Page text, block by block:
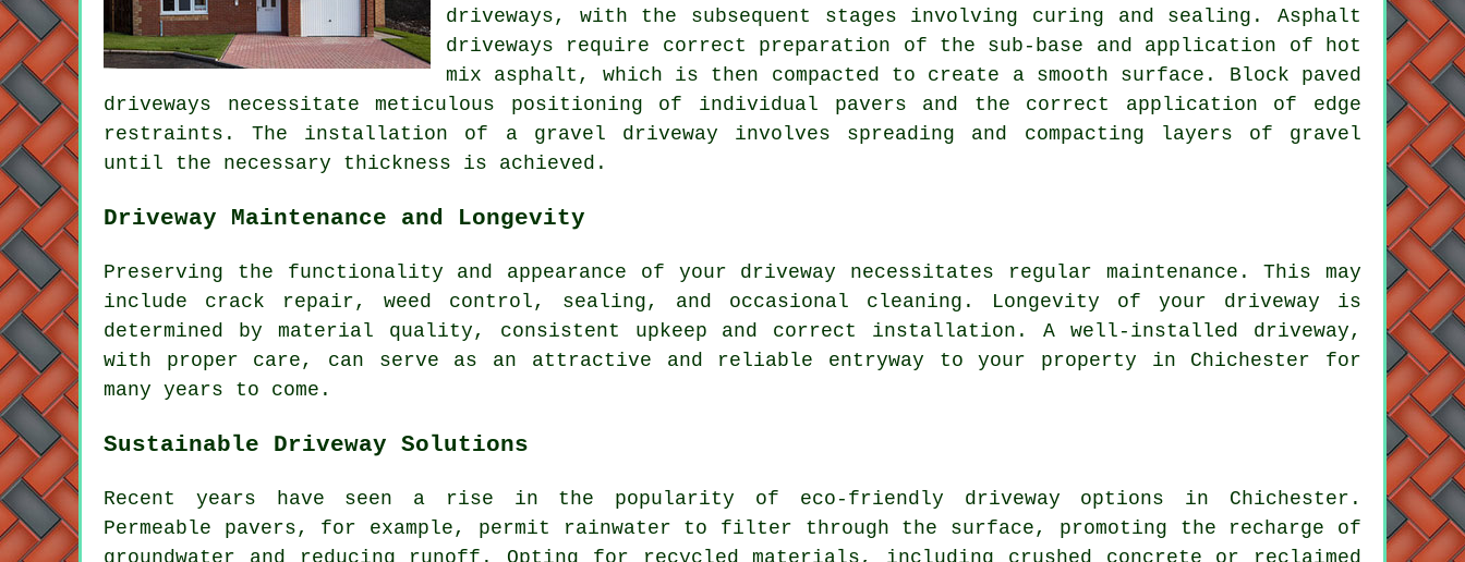
driveways, with the subsequent stages involving curing and sealing. Asphalt
driveways require correct preparation of the sub-base and application of hot
mix asphalt, which is then compacted to create a smooth surface. Block paved
driveways necessitate meticulous positioning of individual pavers and the correct application of edge
restraints. The installation of a gravel driveway involves spreading and compacting layers of gravel
until the necessary thickness is achieved.
Driveway Maintenance and Longevity
Preserving the functionality and appearance of your driveway necessitates regular maintenance . This may
include crack repair, weed control, sealing, and occasional cleaning. Longevity of your driveway is
determined by material quality, consistent upkeep and correct installation. A well-installed driveway,
with proper care, can serve as an attractive and reliable entryway to your property in Chichester for
many years to come.
Sustainable Driveway Solutions
Recent years have seen a rise in the popularity of eco-friendly driveway options in Chichester.
Permeable pavers, for example, permit rainwater to filter through the surface, promoting the recharge of